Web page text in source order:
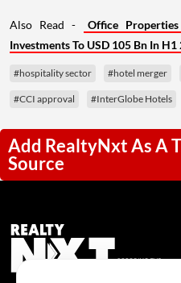
Also Read -
Office
Investments To USD 105 Bn In
#hospitality sector #hotel merger
#CCI approval #InterGlobe Hotels
Add RealtyNxt As A
Source